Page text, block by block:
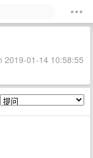
2019-01-14 10:58:55